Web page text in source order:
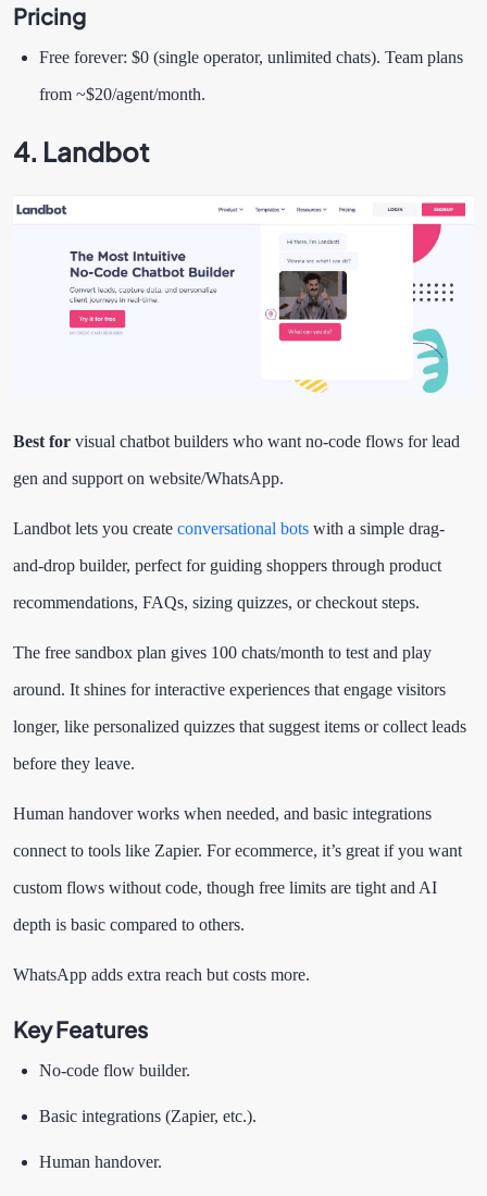
Pricing
Free forever: $0 (single operator, unlimited chats). Team plans
from ~$20/agent/month.
4. Landbot
Best for visual chatbot builders who want no-code flows for lead
gen and support on website/WhatsApp.
Landbot lets you create conversational bots with a simple drag-
and-drop builder, perfect for guiding shoppers through product
recommendations, FAQs, sizing quizzes, or checkout steps.
The free sandbox plan gives 100 chats/month to test and play
around. It shines for interactive experiences that engage visitors
longer, like personalized quizzes that suggest items or collect leads
before they leave.
Human handover works when needed, and basic integrations
connect to tools like Zapier. For ecommerce, it’s great if you want
custom flows without code, though free limits are tight and AI
depth is basic compared to others.
WhatsApp adds extra reach but costs more.
Key Features
No-code flow builder.
Basic integrations (Zapier, etc.).
Human handover.